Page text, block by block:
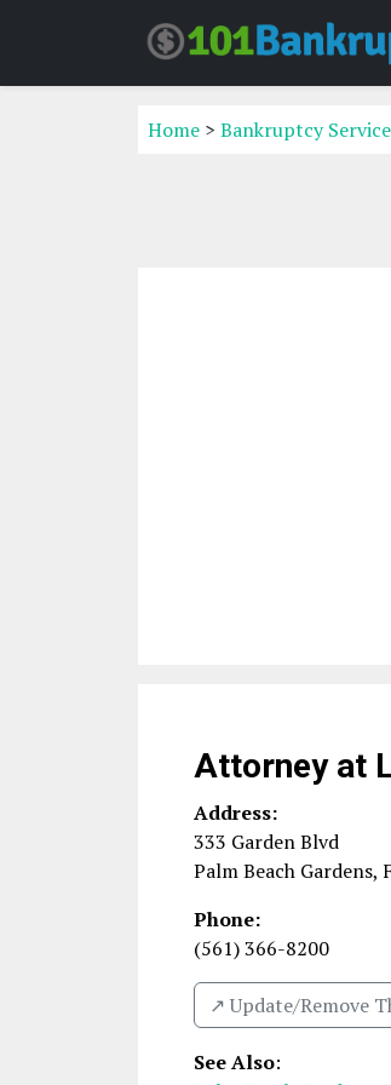
Home > Bankruptcy
Attorney at
Address:
333 Garden Blvd
Palm Beach Gardens,
Phone:
(561) 366-8200
↗️ Update/Remove
See Also: